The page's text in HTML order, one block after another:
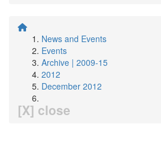
News and Events
Events
Archive | 2009-15
2012
December 2012
[X] close